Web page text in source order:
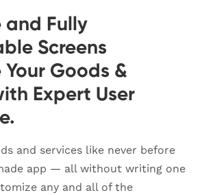
and Fully
Screens
Your Goods &
Expert User
and services like never before
app — all without writing one
any and all of the